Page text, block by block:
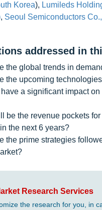
Korea), Lumileds
, Seoul Semiconductors
addressed in
the global trends in
the upcoming
a significant impact on
be the revenue pockets
the next 6 years?
the prime strategies
Research Services
the research for you, in